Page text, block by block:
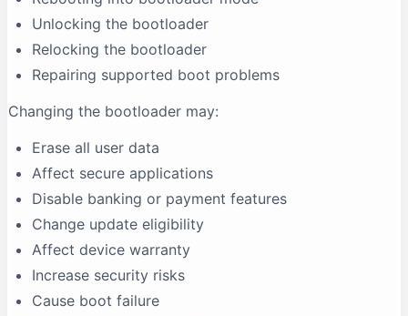
Unlocking the bootloader
Relocking the bootloader
Repairing supported boot problems
Changing the bootloader may:
Erase all user data
Affect secure applications
Disable banking or payment features
Change update eligibility
Affect device warranty
Increase security risks
Cause boot failure